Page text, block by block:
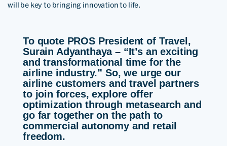
will be key to bringing innovation to life.
To quote PROS President of Travel,
Surain Adyanthaya – “It’s an exciting
and transformational time for the
airline industry.” So, we urge our
airline customers and travel partners
to join forces, explore offer
optimization through metasearch and
go far together on the path to
commercial autonomy and retail
freedom.